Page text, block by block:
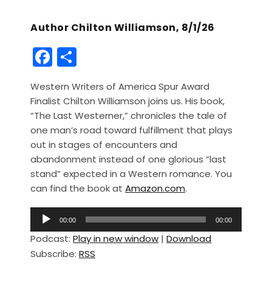
Author Chilton Williamson, 8/1/26
F
a
c
e
b
o
o
k
h
ar
e
Western Writers of America Spur Award
Finalist Chilton Williamson joins us. His book,
“The Last Westerner,” chronicles the tale of
one man’s road toward fulfillment that plays
out in stages of encounters and
abandonment instead of one glorious “last
stand” expected in a Western romance. You
can find the book at Amazon.com.
d
i
00:00 00:00
Podcast: Play in new window | Download
Subscribe: RSS